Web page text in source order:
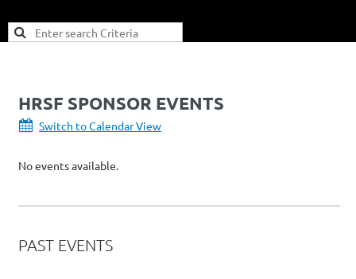
HRSF SPONSOR EVENTS
Switch to Calendar View
No events available.
PAST EVENTS